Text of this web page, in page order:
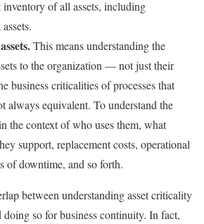
inventory of all assets, including
This means understanding the
to the organization — not just their
business criticalities of processes that
always equivalent. To understand the
the context of who uses them, what
support, replacement costs, operational
of downtime, and so forth.
between understanding asset criticality
doing so for business continuity. In fact,